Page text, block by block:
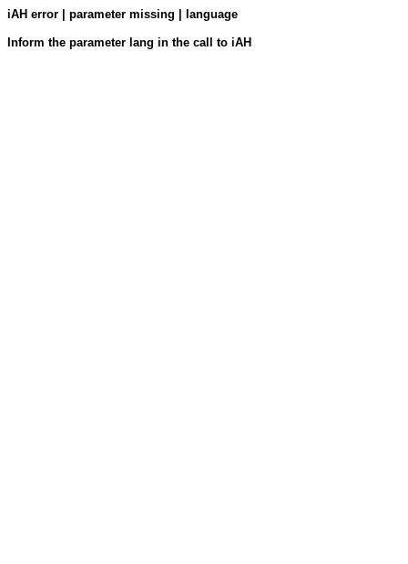
iAH error | parameter missing | language
Inform the parameter lang in the call to iAH